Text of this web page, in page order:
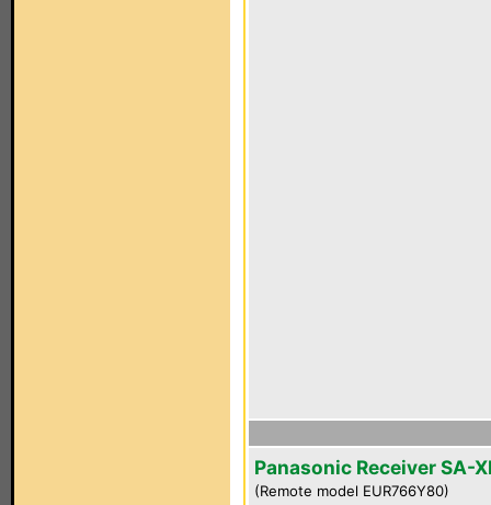
Panasonic Receiver SA-
(Remote model EUR766Y80)